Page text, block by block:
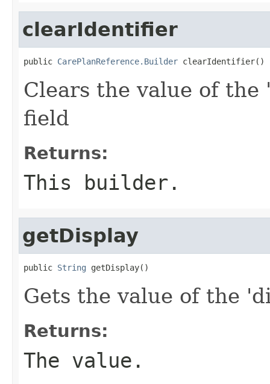
clearIdentifier
public CarePlanReference.Builder clearIdentifier()
Clears the value of
field
Returns:
This builder.
getDisplay
public String getDisplay()
Gets the value of the
Returns:
The value.